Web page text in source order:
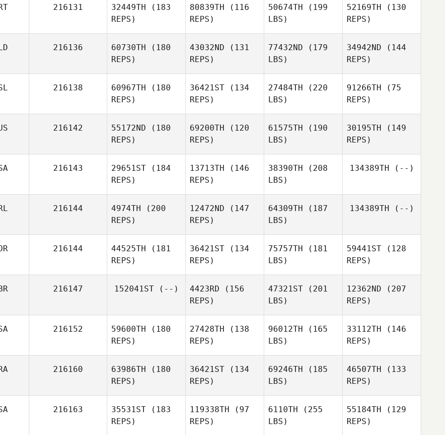
Hunter
Jan
Patterson
216131 32449TH (183
REPS)
80839TH (116
REPS)
50674TH (199
LBS)
52169TH (130
REPS)
216136 60730TH (180
REPS)
43032ND (131
REPS)
77432ND (179
LBS)
34942ND (144
REPS)
Eloy
216138 60967TH (180
REPS)
36421ST (134
REPS)
27484TH (220
LBS)
91266TH (75
REPS)
216142 55172ND (180
REPS)
69200TH (120
REPS)
61575TH (190
LBS)
30195TH (149
REPS)
216143 29651ST (184
REPS)
13713TH (146
REPS)
38390TH (208
LBS)
134389TH (--)
216144 4974TH (200
REPS)
12472ND (147
REPS)
64309TH (187
LBS)
134389TH (--)
216144 44525TH (181
REPS)
36421ST (134
REPS)
75757TH (181
LBS)
59441ST (128
REPS)
216147 152041ST(--) 4423RD (156
REPS)
47321ST (201
LBS)
12362ND (207
REPS)
216152 59600TH (180
REPS)
Veronica
27428TH (138
REPS)
96012TH (165
LBS)
33112TH (146
REPS)
216160 63986TH (180
REPS)
36421ST (134
REPS)
69246TH (185
LBS)
46507TH (133
REPS)
216163 35531ST (183
REPS)
119338TH (97
REPS)
6110TH (255
LBS)
55184TH (129
REPS)